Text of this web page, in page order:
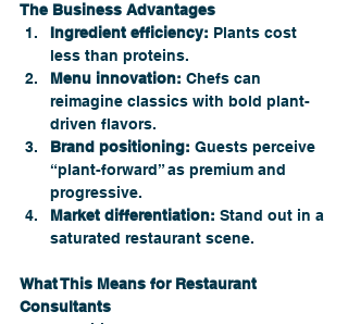
The Business Advantages
Ingredient efficiency: Plants cost
less than proteins.
Menu innovation: Chefs can
reimagine classics with bold plant-
driven flavors.
Brand positioning: Guests perceive
“plant-forward” as premium and
progressive.
Market differentiation: Stand out in a
saturated restaurant scene.
What This Means for Restaurant
Consultants